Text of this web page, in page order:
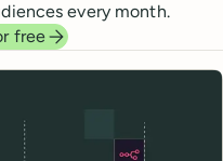
every month.
free